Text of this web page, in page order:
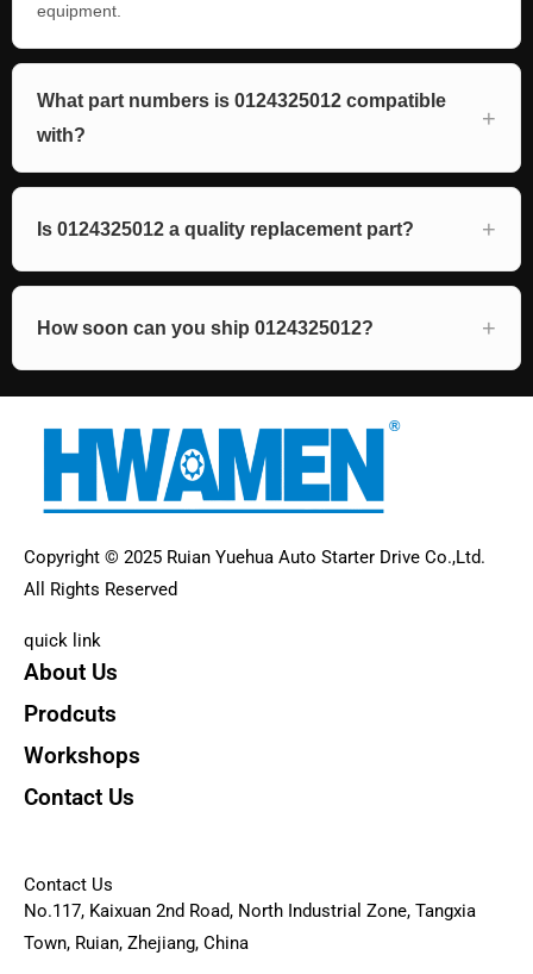
equipment.
What part numbers is 0124325012 compatible
with?
Is 0124325012 a quality replacement part?
How soon can you ship 0124325012?
Copyright © 2025 Ruian Yuehua Auto Starter Drive Co.,Ltd.
All Rights Reserved
quick link
About Us
Prodcuts
Workshops
Contact Us
Contact Us
No.117, Kaixuan 2nd Road, North Industrial Zone, Tangxia
Town, Ruian, Zhejiang, China